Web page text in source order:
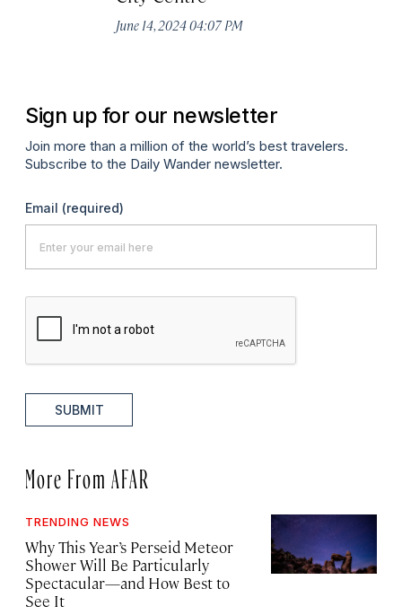
June 14, 2024 04:07 PM
Sign up for our newsletter
Join more than a million of the world’s best travelers.
Subscribe to the Daily Wander newsletter.
Email (required)
SUBMIT
More From AFAR
TRENDING NEWS
Why This Year’s Perseid Meteor
Shower Will Be Particularly
Spectacular—and How Best to
See It